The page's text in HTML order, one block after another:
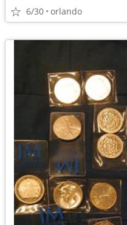
6/30 orlando